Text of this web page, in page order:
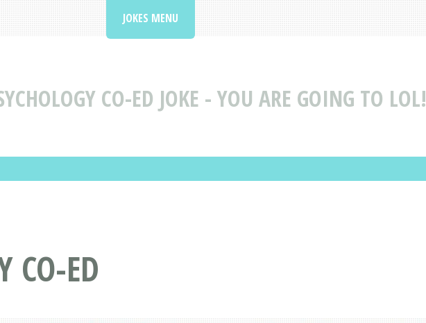
CO-ED JOKE - YOU ARE GOING TO LOL!
JOKES MENU
CO-ED